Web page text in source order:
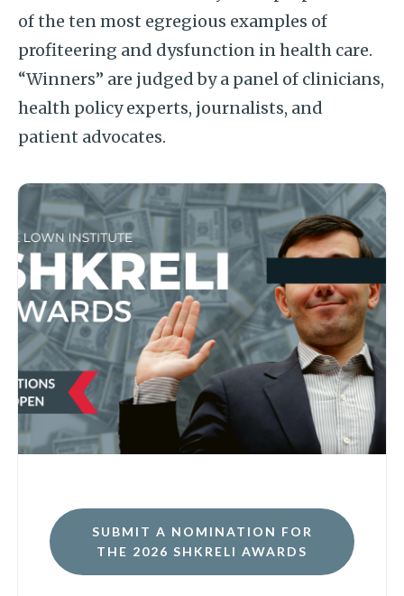
of the ten most egregious examples of
profiteering and dysfunction in health care.
“Winners” are judged by a panel of clinicians,
health policy experts, journalists, and
patient advocates.
SUBMIT A NOMINATION FOR
THE 2026 SHKRELI AWARDS